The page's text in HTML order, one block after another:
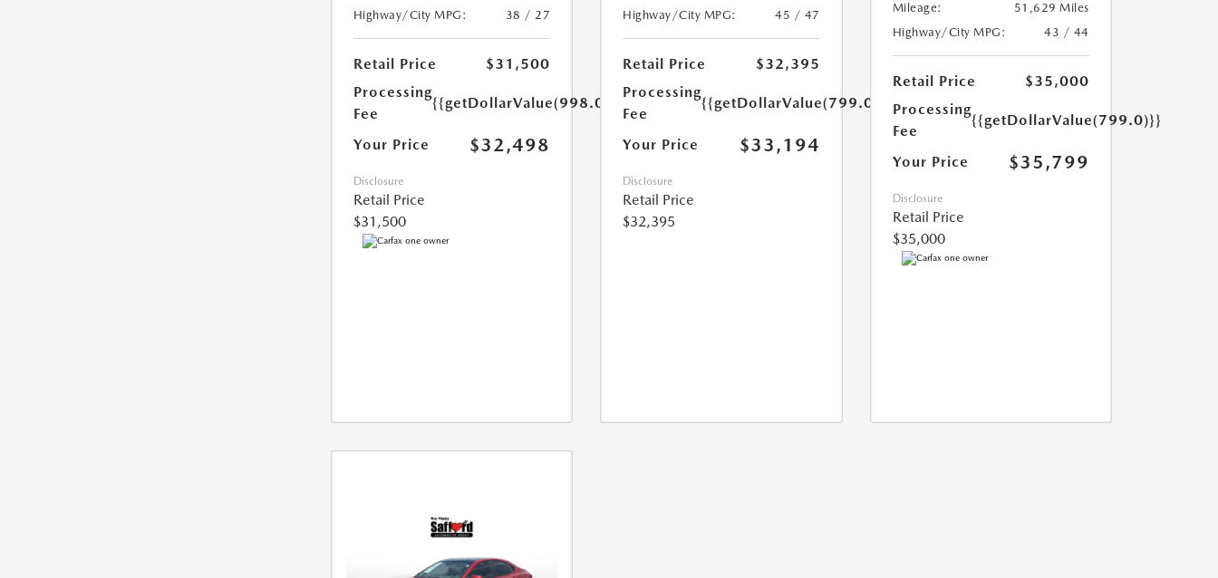
Highway/City MPG:
38 / 27
Retail Price
$31,500
Processing
Fee
{{getDollarValue(998.0)}}
Your Price $32,498
Disclosure
Retail Price
$31,500
Highway/City MPG:
45 / 47
Retail Price
$32,395
Processing
Fee
{{getDollarValue(799.0)}}
Your Price $33,194
Disclosure
Retail Price
$32,395
Mileage:
51,629 Miles
Highway/City MPG:
43 / 44
Retail Price
$35,000
Processing
Fee
{{getDollarValue(799.0)}}
Your Price $35,799
Disclosure
Retail Price
$35,000